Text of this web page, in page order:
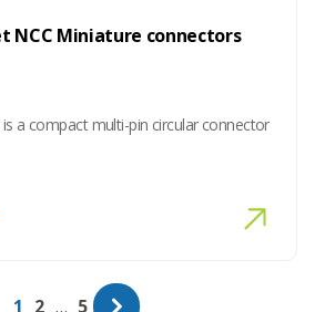
NCC Miniature connectors
is a compact multi-pin circular connector
Page
1 Page
2 … Page
5